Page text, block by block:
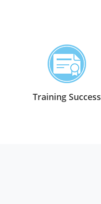
Training Success